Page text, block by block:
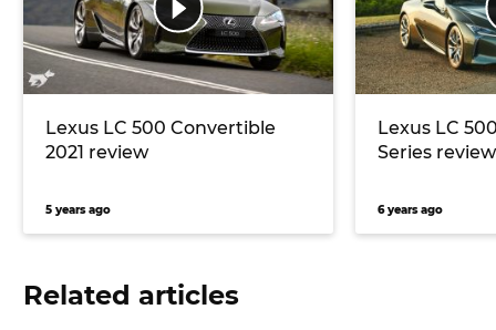
Lexus LC 500 Convertible
2021 review
5 years ago
Lexus LC
Series review
6 years ago
Related articles